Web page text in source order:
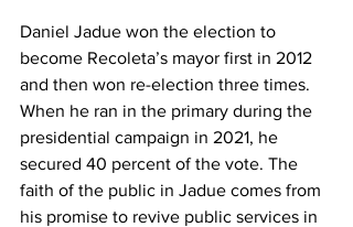
Daniel Jadue won the election to
become Recoleta’s mayor first in 2012
and then won re-election three times.
When he ran in the primary during the
presidential campaign in 2021, he
secured 40 percent of the vote. The
faith of the public in Jadue comes from
his promise to revive public services in